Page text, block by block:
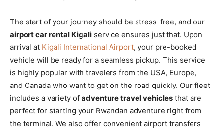
The start of your journey should be stress-free, and our
airport car rental Kigali service ensures just that. Upon
arrival at Kigali International Airport, your pre-booked
vehicle will be ready for a seamless pickup. This service
is highly popular with travelers from the USA, Europe,
and Canada who want to get on the road quickly. Our fleet
includes a variety of adventure travel vehicles that are
perfect for starting your Rwandan adventure right from
the terminal. We also offer convenient airport transfers